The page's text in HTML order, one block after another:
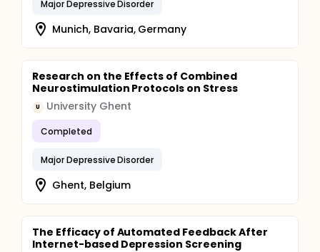
Major Depressive Disorder
Munich, Bavaria, Germany
Research on the Effects of Combined
Neurostimulation Protocols on Stress
U University Ghent
Completed
Major Depressive Disorder
Ghent, Belgium
The Efficacy of Automated Feedback After
Internet-based Depression Screening